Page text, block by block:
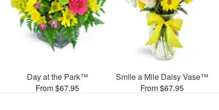
Day at the Park™
From $67.95
Smile a Mile Daisy Vase™
From $67.95